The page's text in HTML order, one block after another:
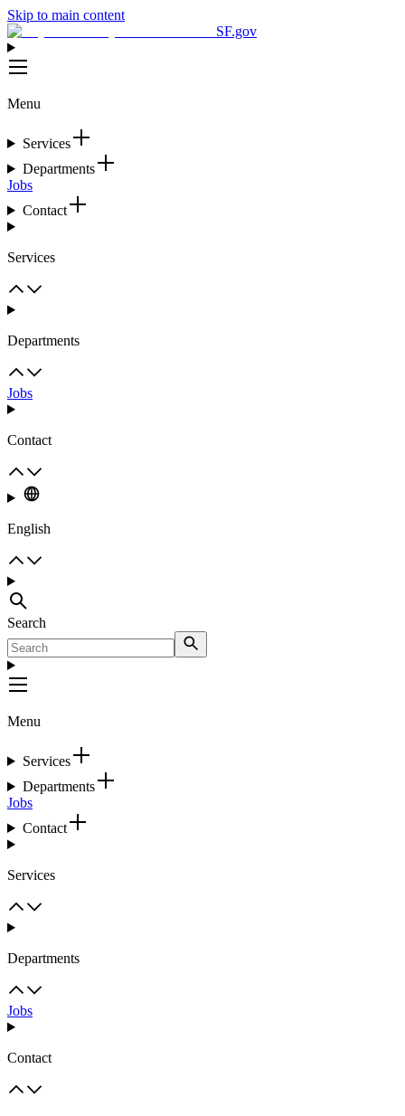
Skip to main content
SF.gov
Menu
Services
Departments
Jobs
Contact
Services
Departments
Jobs
Contact
English
Search
Menu
Services
Departments
Jobs
Contact
Services
Departments
Jobs
Contact